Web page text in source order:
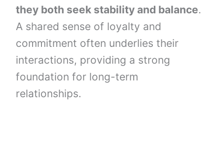
they both seek stability and balance.
A shared sense of loyalty and
commitment often underlies their
interactions, providing a strong
foundation for long-term
relationships.